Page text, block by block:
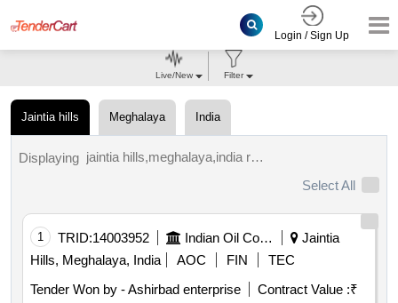
Login / Sign Up
Jaintia hills Meghalaya India
Live/New Filter
Displaying
jaintia hills,meghalaya,india results.
Select All
1 TRID:14003952 Indian Oil Corporation Limited
Jaintia
Hills, Meghalaya, India
AOC FIN
TEC
Tender Won by - Ashirbad enterprise
Contract Value :₹